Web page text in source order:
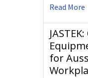
Read More
for